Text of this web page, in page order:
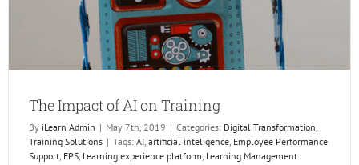
The Impact of AI on Training
By iLearn Admin | May 7th, 2019 | Categories: Digital Transformation
Training Solutions | Tags: AI artificial inteligence Employee Performance
Support EPS Learning experience platform Learning Management